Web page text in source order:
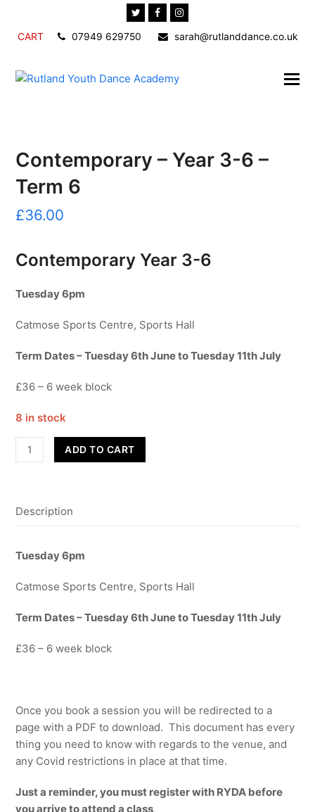
TwitterFacebook
CART 07949 629750 sarah@rutlanddance.co.uk
Contemporary – Year 3-6 –
Term 6
£36.00
Contemporary Year 3-6
Tuesday 6pm
Catmose Sports Centre, Sports Hall
Term Dates – Tuesday 6th June to Tuesday 11th July
£36 – 6 week block
8 in stock
Contemporary
-
6
6
quantity
ADD TO CART
Description
Tuesday 6pm
Catmose Sports Centre, Sports Hall
Term Dates – Tuesday 6th June to Tuesday 11th July
£36 – 6 week block
Once you book a session you will be redirected to a
page with a PDF to download. This document has every
thing you need to know with regards to the venue, and
any Covid restrictions in place at that time.
Just a reminder, you must register with RYDA before
you arrive to attend a class